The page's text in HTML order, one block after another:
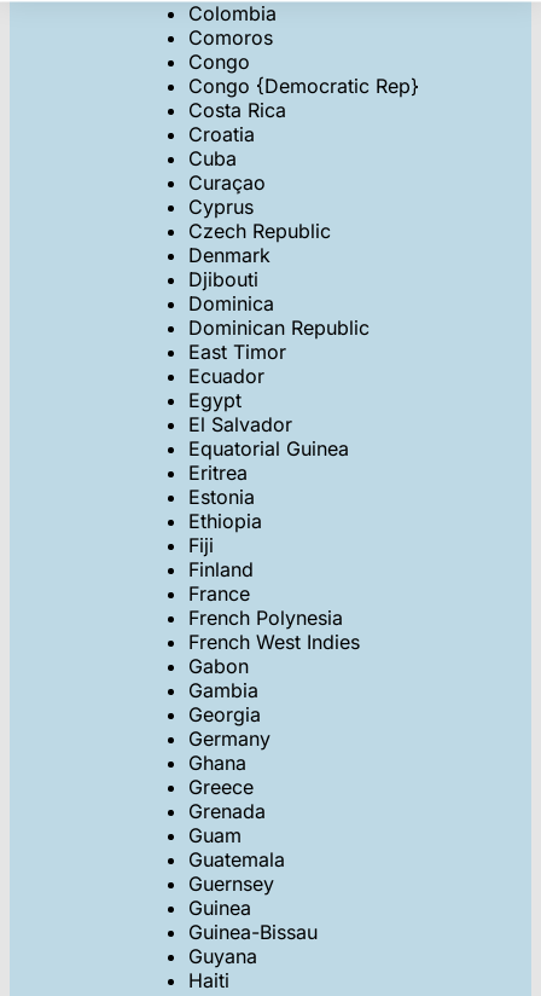
Colombia
Comoros
Congo
Congo {Democratic Rep}
Costa Rica
Croatia
Cuba
Curaçao
Cyprus
Czech Republic
Denmark
Djibouti
Dominica
Dominican Republic
East Timor
Ecuador
Egypt
El Salvador
Equatorial Guinea
Eritrea
Estonia
Ethiopia
Fiji
Finland
France
French Polynesia
French West Indies
Gabon
Gambia
Georgia
Germany
Ghana
Greece
Grenada
Guam
Guatemala
Guernsey
Guinea
Guinea-Bissau
Guyana
Haiti